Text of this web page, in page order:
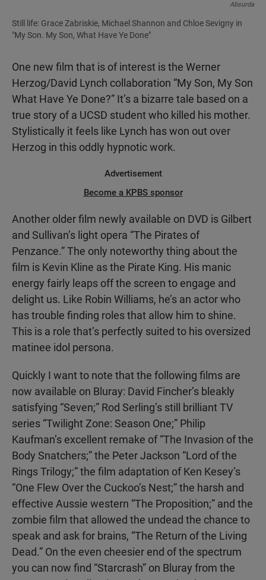
Absurda
Still life: Grace Zabriskie, Michael Shannon and Chloe Sevigny in
"My Son. My Son, What Have Ye Done"
One new film that is of interest is the Werner
Herzog/David Lynch collaboration “My Son, My Son
What Have Ye Done?” It’s a bizarre tale based on a
true story of a UCSD student who killed his mother.
Stylistically it feels like Lynch has won out over
Herzog in this oddly hypnotic work.
Advertisement
Become a KPBS sponsor
Another older film newly available on DVD is Gilbert
and Sullivan’s light opera “The Pirates of
Penzance.” The only noteworthy thing about the
film is Kevin Kline as the Pirate King. His manic
energy fairly leaps off the screen to engage and
delight us. Like Robin Williams, he’s an actor who
has trouble finding roles that allow him to shine.
This is a role that’s perfectly suited to his oversized
matinee idol persona.
Quickly I want to note that the following films are
now available on Bluray: David Fincher’s bleakly
satisfying “Seven;” Rod Serling’s still brilliant TV
series “Twilight Zone: Season One;” Philip
Kaufman’s excellent remake of “The Invasion of the
Body Snatchers;” the Peter Jackson “Lord of the
Rings Trilogy;” the film adaptation of Ken Kesey’s
“One Flew Over the Cuckoo’s Nest;” the harsh and
effective Aussie western “The Proposition;” and the
zombie film that allowed the undead the chance to
speak and ask for brains, “The Return of the Living
Dead.” On the even cheesier end of the spectrum
you can now find “Starcrash” on Bluray from the